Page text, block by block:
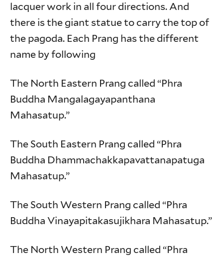
lacquer work in all four directions. And
there is the giant statue to carry the top of
the pagoda. Each Prang has the different
name by following
The North Eastern Prang called “Phra
Buddha Mangalagayapanthana
Mahasatup.”
The South Eastern Prang called “Phra
Buddha Dhammachakkapavattanapatuga
Mahasatup.”
The South Western Prang called “Phra
Buddha Vinayapitakasujikhara Mahasatup.”
The North Western Prang called “Phra